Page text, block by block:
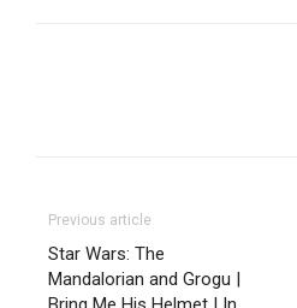
Previous article
Star Wars: The
Mandalorian and Grogu |